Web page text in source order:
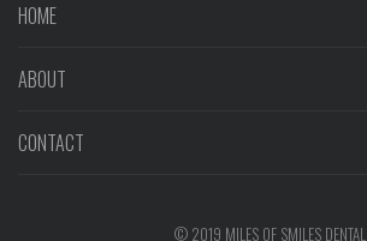
HOME
ABOUT
CONTACT
© 2019 MILES OF SMILES DENTAL